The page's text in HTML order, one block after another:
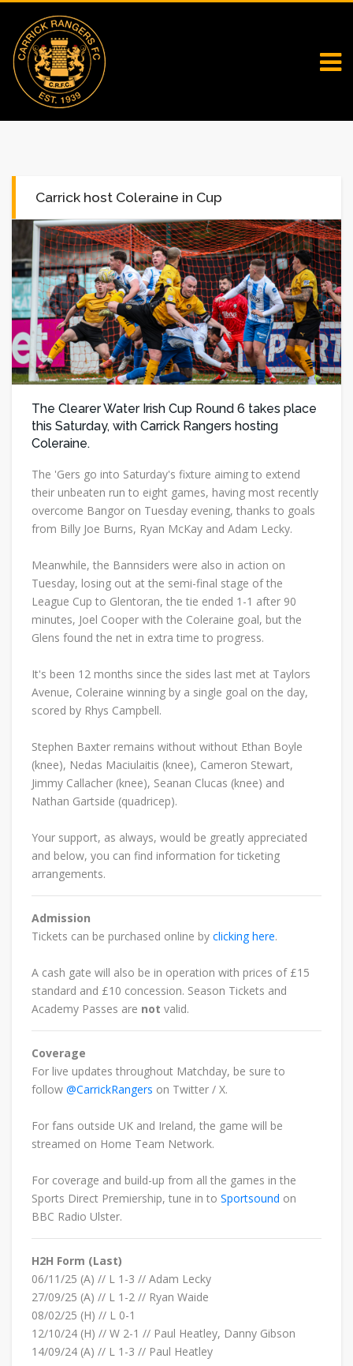
Carrick host Coleraine in Cup
The Clearer Water Irish Cup Round 6 takes place
this Saturday, with Carrick Rangers hosting
Coleraine.
The 'Gers go into Saturday's fixture aiming to extend
their unbeaten run to eight games, having most recently
overcome Bangor on Tuesday evening, thanks to goals
from Billy Joe Burns, Ryan McKay and Adam Lecky.
Meanwhile, the Bannsiders were also in action on
Tuesday, losing out at the semi-final stage of the
League Cup to Glentoran, the tie ended 1-1 after 90
minutes, Joel Cooper with the Coleraine goal, but the
Glens found the net in extra time to progress.
It's been 12 months since the sides last met at Taylors
Avenue, Coleraine winning by a single goal on the day,
scored by Rhys Campbell.
Stephen Baxter remains without without Ethan Boyle
(knee), Nedas Maciulaitis (knee), Cameron Stewart,
Jimmy Callacher (knee), Seanan Clucas (knee) and
Nathan Gartside (quadricep).
Your support, as always, would be greatly appreciated
and below, you can find information for ticketing
arrangements.
Admission
Tickets can be purchased online by clicking here.
A cash gate will also be in operation with prices of £15
standard and £10 concession. Season Tickets and
Academy Passes are not valid.
Coverage
For live updates throughout Matchday, be sure to
follow @CarrickRangers on Twitter / X.
For fans outside UK and Ireland, the game will be
streamed on Home Team Network.
For coverage and build-up from all the games in the
Sports Direct Premiership, tune in to Sportsound on
BBC Radio Ulster.
H2H Form (Last)
06/11/25 (A) // L 1-3 // Adam Lecky
27/09/25 (A) // L 1 -2 // Ryan Waide
08/02/25 (H) // L 0-1
12/10/24 (H) // W 2-1 // Paul Heatley, Danny Gibson
14/09/24 (A) // L 1 -3 // Paul Heatley